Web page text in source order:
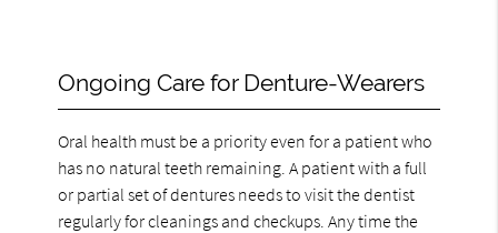
Ongoing Care for Denture-Wearers
Oral health must be a priority even for a patient who
has no natural teeth remaining. A patient with a full
or partial set of dentures needs to visit the dentist
regularly for cleanings and checkups. Any time the